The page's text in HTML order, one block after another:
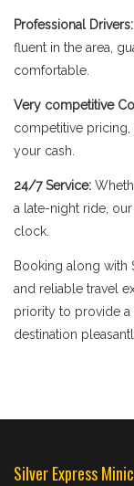
Professional Drivers:
fluent in the area,
comfortable.
Very competitive
competitive
your cash.
24/7 Service:
a late-night ride,
clock.
Booking along with
and reliable travel
priority to provide
destination
Silver Express